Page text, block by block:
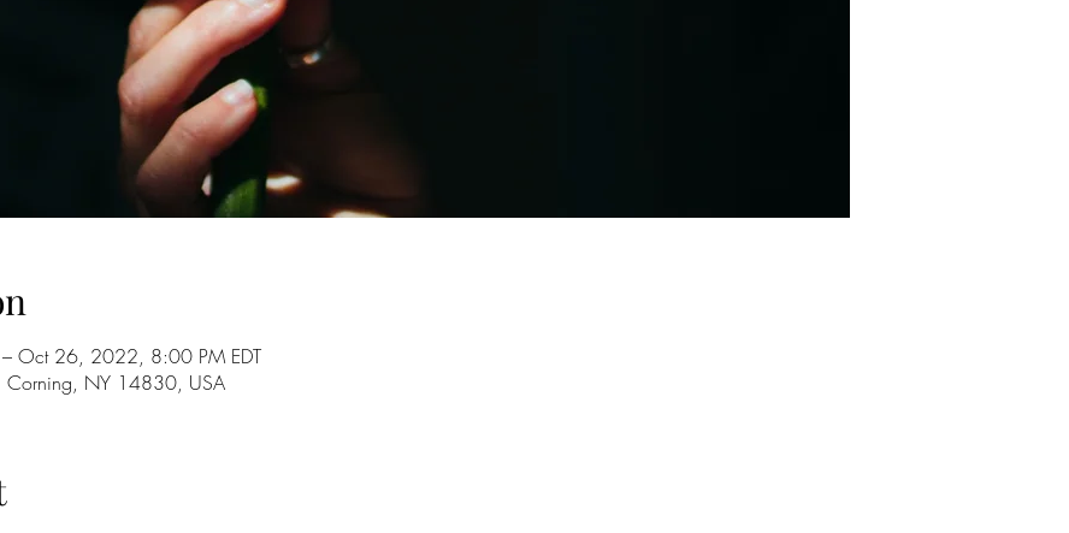
Oct 26, 2022, 8:00 PM EDT
Corning, NY 14830, USA